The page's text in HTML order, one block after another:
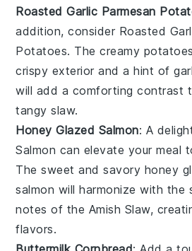
Roasted Garlic Parmesan
addition, consider Roasted
Potatoes. The creamy potatoes
crispy exterior and a hint of
will add a comforting contrast
tangyslaw.
Honey Glazed Salmon: A
Salmon can elevate your meal
The sweet and savory honey
salmon will harmonize with the
notes of the Amish Slaw,
flavors.